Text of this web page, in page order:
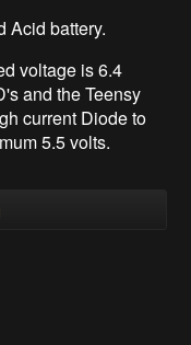
Acid battery.
voltage is 6.4
and the Teensy
current Diode to
5.5 volts.